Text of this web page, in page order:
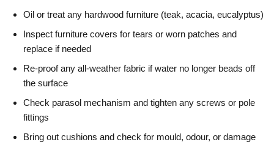
Oil or treat any hardwood furniture (teak, acacia, eucalyptus)
Inspect furniture covers for tears or worn patches and
replace if needed
Re-proof any all-weather fabric if water no longer beads off
the surface
Check parasol mechanism and tighten any screws or pole
fittings
Bring out cushions and check for mould, odour, or damage